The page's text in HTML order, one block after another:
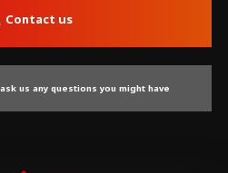
Contact us
us any questions you might have